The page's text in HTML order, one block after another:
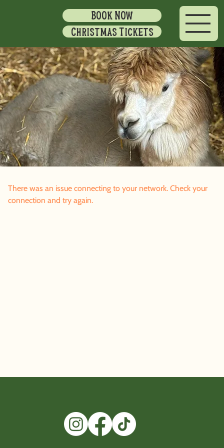
BOOK NOW
Christmas Tickets
There was an issue connecting to your network. Check your
connection and try again.